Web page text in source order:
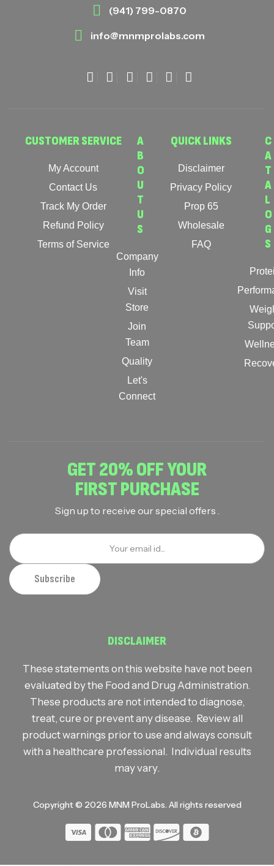
(941) 799-0870
info@mnmprolabs.com
CUSTOMER SERVICE
My Account
Contact Us
Track My Order
Refund Policy
Terms of Service
A
B
O
U
T
U
S
Company
Info
Visit
Store
Join
Team
Quality
Let's
Connect
QUICK LINKS
Disclaimer
Privacy Policy
Prop 65
Wholesale
FAQ
C
A
T
A
L
O
G
S
GET 20% OFF YOUR
FIRST PURCHASE
Sign up to receive our special offers .
DISCLAIMER
These statements on this website have not been
evaluated by the Food and Drug Administration.
These products are not intended to diagnose,
treat, cure or prevent any disease. Review all
product warnings prior to use and always consult
with a healthcare professional. Individual results
may vary.
Copyright © 2026 MNM ProLabs . All rights reserved